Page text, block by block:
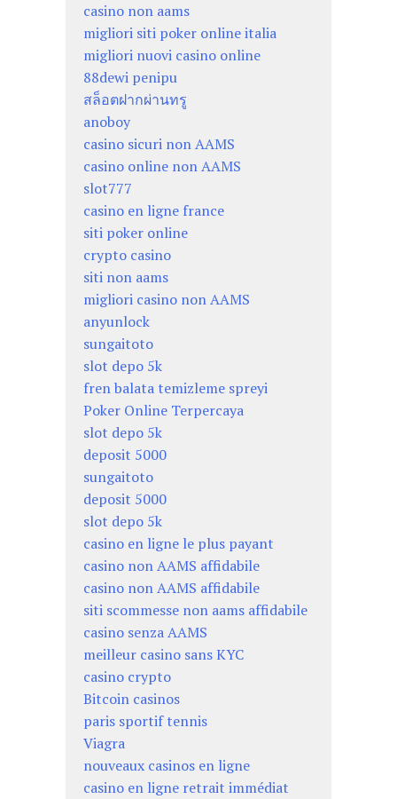
casino non aams
migliori siti poker online italia
migliori nuovi casino online
88dewi penipu
สล็อตฝากผ่านทรู
anoboy
casino sicuri non AAMS
casino online non AAMS
slot777
casino en ligne france
siti poker online
crypto casino
siti non aams
migliori casino non AAMS
anyunlock
sungaitoto
slot depo 5k
fren balata temizleme spreyi
Poker Online Terpercaya
slot depo 5k
deposit 5000
sungaitoto
deposit 5000
slot depo 5k
casino en ligne le plus payant
casino non AAMS affidabile
casino non AAMS affidabile
siti scommesse non aams affidabile
casino senza AAMS
meilleur casino sans KYC
casino crypto
Bitcoin casinos
paris sportif tennis
Viagra
nouveaux casinos en ligne
casino en ligne retrait immédiat